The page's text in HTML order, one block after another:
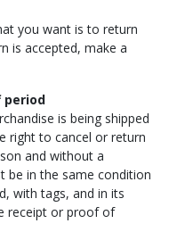
you want is to return
is accepted, make a
period
is being shipped
right to cancel or return
and without a
be in the same condition
with tags, and in its
receipt or proof of